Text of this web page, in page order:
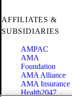
AFFILIATES &
SUBSIDIARIES
AMPAC
AMA
Foundation
AMA Alliance
AMA Insurance
Health2047